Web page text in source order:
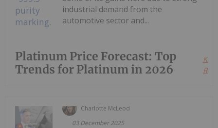
Platinum Price Forecast: Top
Trends for Platinum in 2026
industrial demand from the
automotive sector and...
Charlotte McLeod
03 December 2025